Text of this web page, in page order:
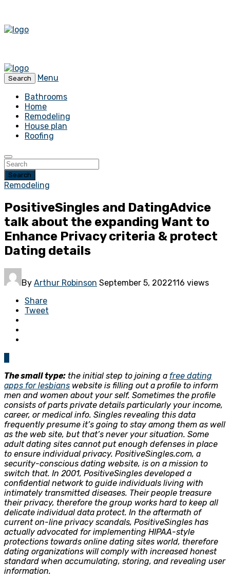
Search
Menu
Bathrooms
Home
Remodeling
House plan
Roofing
Search
Remodeling
PositiveSingles and DatingAdvice
talk about the expanding Want to
Enhance Privacy criteria & protect
Dating details
By Arthur Robinson September 5, 2022116 views
Share
Tweet
The small type: the initial step to joining a free dating
apps for lesbians website is filling out a profile to inform
men and women about your self. Sometimes the profile
consists of parts private details particularly your income,
career, or medical info. Singles revealing this data
frequently presume it’s going to stay among them as well
as the web site, but that’s never your situation. Some
adult dating sites cannot put enough defenses in place
to ensure individual privacy. PositiveSingles.com, a
security-conscious dating website, is on a mission to
switch that. In 2001, PositiveSingles developed a
confidential network to guide individuals living with
intimately transmitted diseases. Their people treasure
their privacy, therefore the group works hard to keep all
delicate individual data protect. In the aftermath of
current on-line privacy scandals, PositiveSingles has
actually advocated for implementing HIPAA-style
protections towards online dating sites world, therefore
dating organizations will comply with increased honest
standard when accumulating, storing, and revealing user
information.